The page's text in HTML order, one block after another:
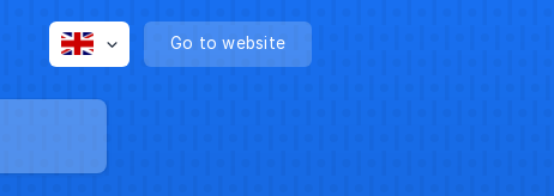
Go to website